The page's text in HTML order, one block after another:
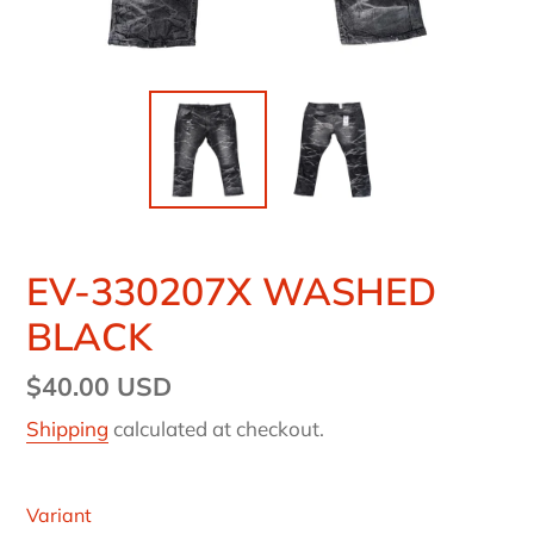
EV-330207X WASHED
BLACK
Regular
price
$40.00 USD
Shipping calculated at checkout.
Variant